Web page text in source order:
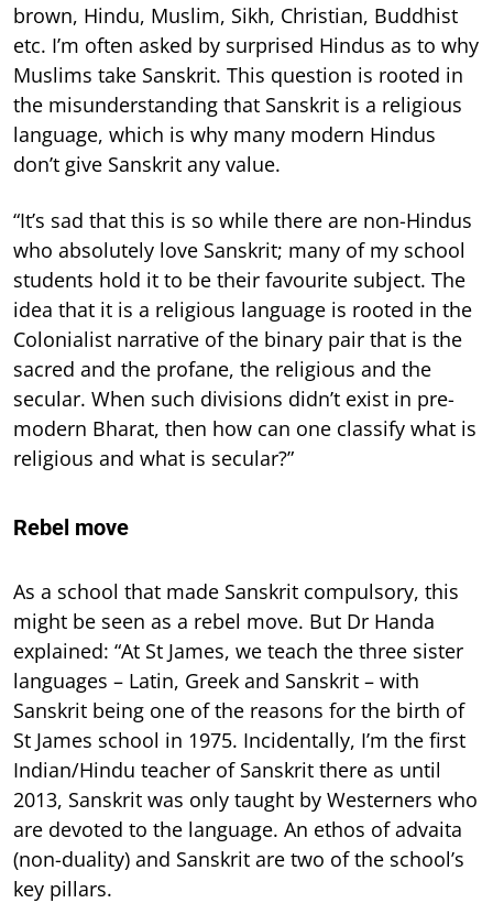
brown, Hindu, Muslim, Sikh, Christian, Buddhist
etc. I’m often asked by surprised Hindus as to why
Muslims take Sanskrit. This question is rooted in
the misunderstanding that Sanskrit is a religious
language, which is why many modern Hindus
don’t give Sanskrit any value.
“It’s sad that this is so while there are non-Hindus
who absolutely love Sanskrit; many of my school
students hold it to be their favourite subject. The
idea that it is a religious language is rooted in the
Colonialist narrative of the binary pair that is the
sacred and the profane, the religious and the
secular. When such divisions didn’t exist in pre-
modern Bharat, then how can one classify what is
religious and what is secular?”
Rebel move
As a school that made Sanskrit compulsory, this
might be seen as a rebel move. But Dr Handa
explained: “At St James, we teach the three sister
languages – Latin, Greek and Sanskrit – with
Sanskrit being one of the reasons for the birth of
St James school in 1975. Incidentally, I’m the first
Indian/Hindu teacher of Sanskrit there as until
2013, Sanskrit was only taught by Westerners who
are devoted to the language. An ethos of advaita
(non-duality) and Sanskrit are two of the school’s
key pillars.